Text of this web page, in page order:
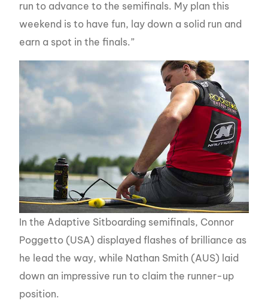
run to advance to the semifinals. My plan this
weekend is to have fun, lay down a solid run and
earn a spot in the finals.”
In the Adaptive Sitboarding semifinals, Connor
Poggetto (USA) displayed flashes of brilliance as
he lead the way, while Nathan Smith (AUS) laid
down an impressive run to claim the runner-up
position.